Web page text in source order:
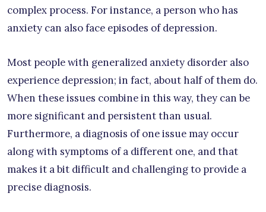
complex process. For instance, a person who has
anxiety can also face episodes of depression.
Most people with generalized anxiety disorder also
experience depression; in fact, about half of them do.
When these issues combine in this way, they can be
more significant and persistent than usual.
Furthermore, a diagnosis of one issue may occur
along with symptoms of a different one, and that
makes it a bit difficult and challenging to provide a
precise diagnosis.